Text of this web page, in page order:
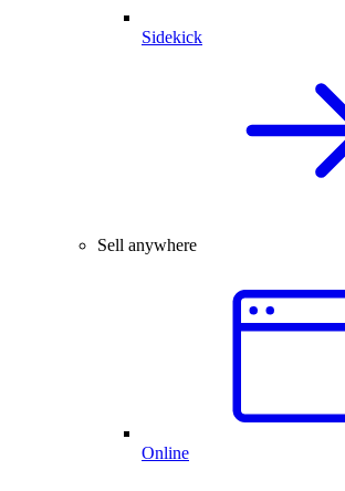
Sidekick
Sell anywhere
Online